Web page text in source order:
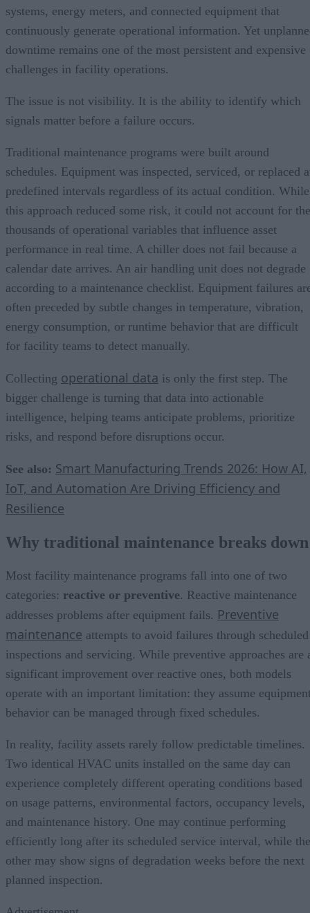
systems, energy meters, and connected equipment that
continuously generate operational information. Yet
downtime remains one of the most persistent and expensive
challenges in facility operations.
The issue is not visibility. It is the ability to identify which
signals matter before a failure occurs.
Traditional maintenance programs were built around
schedules. Equipment was inspected, serviced, or replaced
predefined intervals regardless of its actual condition. While
this approach reduced some risk, it could not account for the
thousands of operational variables that influence asset
performance in real time. A chiller does not fail because a
calendar date arrives. An air handling unit does not degrade
according to a maintenance checklist. Equipment failures
often preceded by subtle changes in temperature, vibration,
energy consumption, or runtime behavior that are difficult
for facility teams to detect manually.
Collecting operational data is only the first step. The
bigger challenge is turning that data into actionable
intelligence, helping teams anticipate problems, prioritize
risks, and respond before disruptions occur.
See also: Smart Manufacturing Trends 2026: How AI,
IoT, and Automation Are Driving Efficiency and
Resilience
Why traditional maintenance breaks down
Most facility maintenance programs fall into one of two
categories: reactive or preventive. Reactive maintenance
addresses problems after equipment fails. Preventive
maintenance attempts to avoid failures through scheduled
inspections and servicing. While preventive approaches are
significant improvement over reactive ones, both models
operate with an important limitation: they assume
behavior can be managed through fixed schedules.
In reality, facility assets rarely follow predictable timelines.
Two identical HVAC units installed on the same day can
experience completely different operating conditions based
on usage patterns, environmental factors, occupancy levels,
and maintenance history. One may continue performing
efficiently long after its scheduled service interval, while the
other may show signs of degradation weeks before the next
planned inspection.